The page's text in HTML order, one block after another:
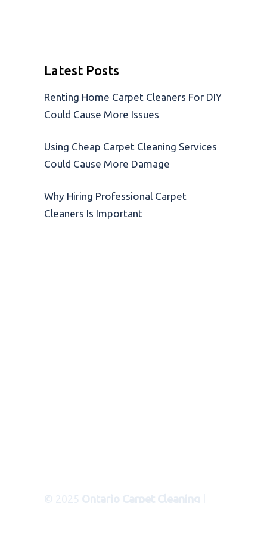
Latest Posts
Renting Home Carpet Cleaners For DIY
Could Cause More Issues
Using Cheap Carpet Cleaning Services
Could Cause More Damage
Why Hiring Professional Carpet
Cleaners Is Important
© 2025 Ontario Carpet Cleaning